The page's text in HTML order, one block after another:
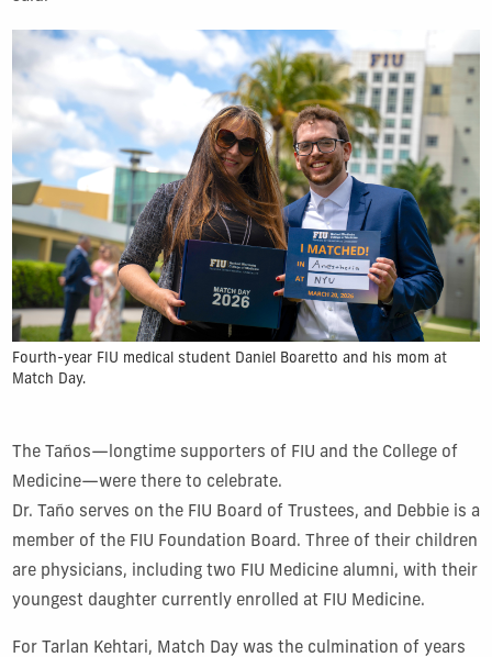
Fourth-year FIU medical student Daniel Boaretto and his mom at
Match Day.
The Taños—longtime supporters of FIU and the College of
Medicine—were there to celebrate.
Dr. Taño serves on the FIU Board of Trustees, and Debbie is a
member of the FIU Foundation Board. Three of their children
are physicians, including two FIU Medicine alumni, with their
youngest daughter currently enrolled at FIU Medicine.
For Tarlan Kehtari, Match Day was the culmination of years